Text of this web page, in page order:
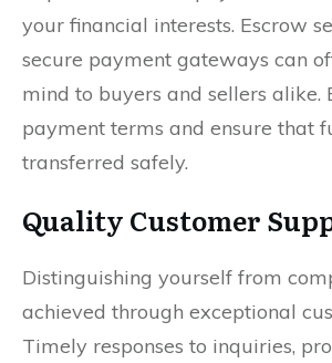
your financial interests. Escrow
secure payment gateways can
mind to buyers and sellers alike.
payment terms and ensure that
transferred safely.
Quality Customer
Distinguishing yourself from
achieved through exceptional
Timely responses to inquiries,